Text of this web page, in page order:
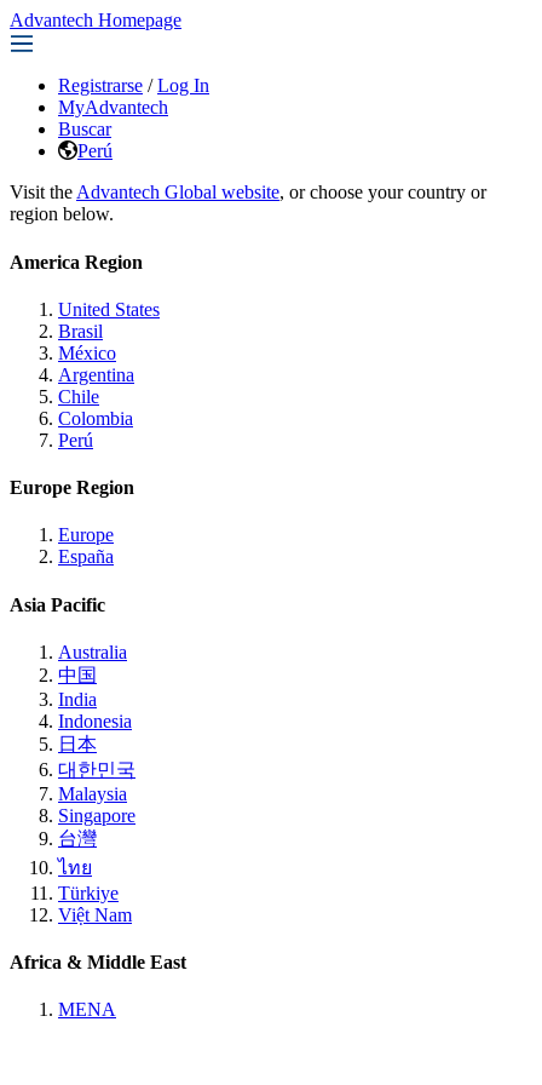
Advantech Homepage
Registrarse / Log In
MyAdvantech
Buscar
Perú
Visit the Advantech Global website, or choose your country or
region below.
America Region
United States
Brasil
México
Argentina
Chile
Colombia
Perú
Europe Region
Europe
España
Asia Pacific
Australia
中国
India
Indonesia
日本
대한민국
Malaysia
Singapore
台灣
ไทย
Türkiye
Việt Nam
Africa & Middle East
MENA